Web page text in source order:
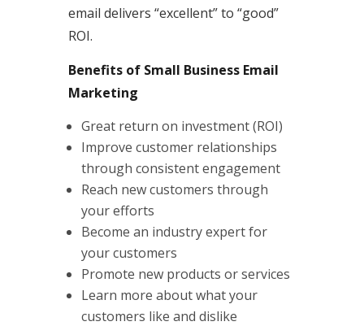
email delivers “excellent” to “good”
ROI.
Benefits of Small Business Email
Marketing
Great return on investment (ROI)
Improve customer relationships
through consistent engagement
Reach new customers through
your efforts
Become an industry expert for
your customers
Promote new products or services
Learn more about what your
customers like and dislike